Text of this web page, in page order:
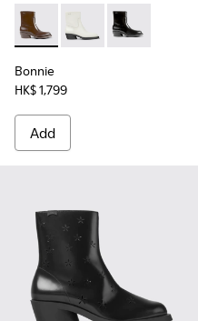
Bonnie - K400663-002 -
Bonnie - K400663-
Bonnie -
Bonnie
HK$ 1,799
Add